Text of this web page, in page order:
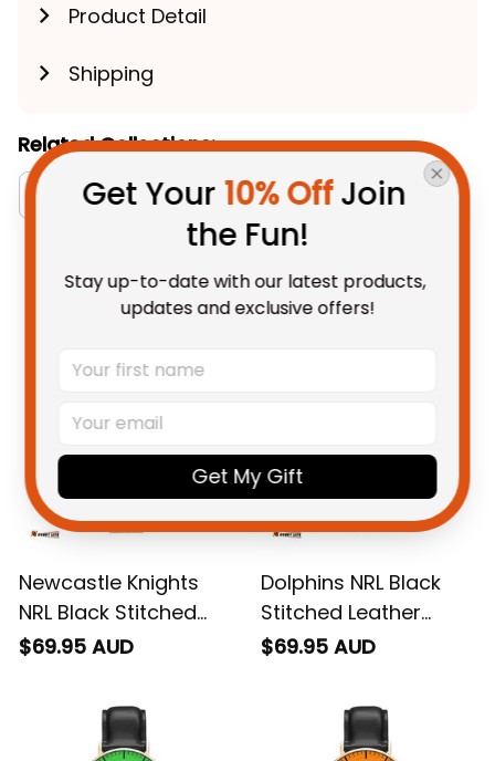
Product Detail
Shipping
Related Collections:
Aboriginal Collection Newcastle Knights
You May Also Like
Newcastle Knights
NRL Black Stitched
Mesh Strap Quartz
Box Emblem
Integration Aboriginal
$69.95 AUD
Dolphins NRL Black
Stitched Leather
Watch Emblem
Pattern L02
$69.95 AUD
Get Your 10% Off Join
the Fun!
Stay up-to-date with our latest products,
updates and exclusive offers!
Get My Gift